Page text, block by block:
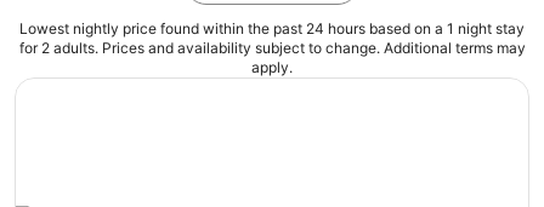
Lowest nightly price found within the past 24 hours based on a 1 night stay
for 2 adults. Prices and availability subject to change. Additional terms may
apply.